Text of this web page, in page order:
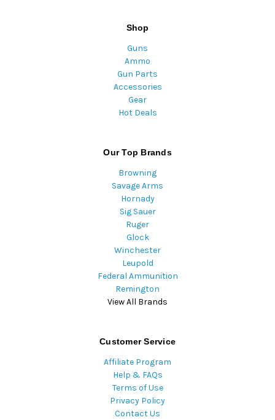
Shop
Guns
Ammo
Gun Parts
Accessories
Gear
Hot Deals
Our Top Brands
Browning
Savage Arms
Hornady
Sig Sauer
Ruger
Glock
Winchester
Leupold
Federal Ammunition
Remington
View All Brands
Customer Service
Affiliate Program
Help & FAQs
Terms of Use
Privacy Policy
Contact Us